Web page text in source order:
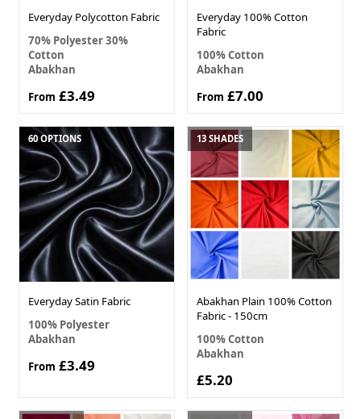
Everyday Polycotton Fabric
70% Polyester 30%
Cotton
Abakhan
From £3.49
Everyday 100% Cotton
Fabric
100% Cotton
Abakhan
From £7.00
60 OPTIONS
Everyday Satin Fabric
100% Polyester
Abakhan
From £3.49
13 SHADES
Abakhan Plain 100% Cotton
Fabric - 150cm
100% Cotton
Abakhan
£5.20